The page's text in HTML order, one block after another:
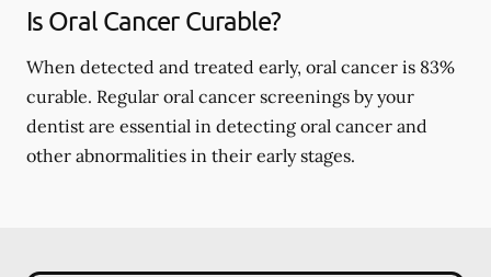
Is Oral Cancer Curable?
When detected and treated early, oral cancer is 83%
curable. Regular oral cancer screenings by your
dentist are essential in detecting oral cancer and
other abnormalities in their early stages.